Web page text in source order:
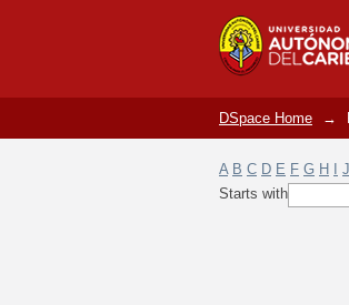
Filter by:
DSpace Home →
A B C D E F G H J
Starts with